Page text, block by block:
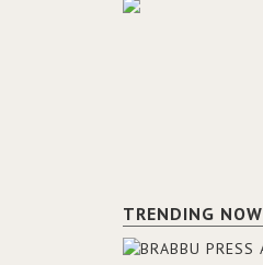
TRENDING NOW